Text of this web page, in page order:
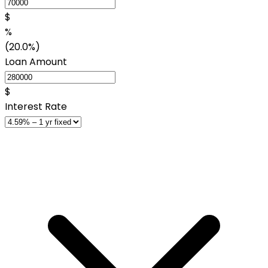
$
%
(20.0%)
Loan Amount
$
Interest Rate